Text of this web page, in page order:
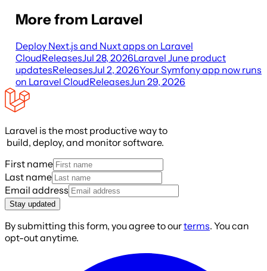
More from Laravel
Deploy Next.js and Nuxt apps on Laravel
CloudReleasesJul 28, 2026Laravel June product
updatesReleasesJul 2, 2026Your Symfony app now runs
on Laravel CloudReleasesJun 29, 2026
Laravel is the most productive way to
build, deploy, and monitor software.
First name
Last name
Email address
Stay updated
By submitting this form, you agree to ourterms. You can
opt-out anytime.